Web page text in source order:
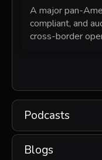
A major pan-
compliant, and
cross-border
Podcasts
Blogs